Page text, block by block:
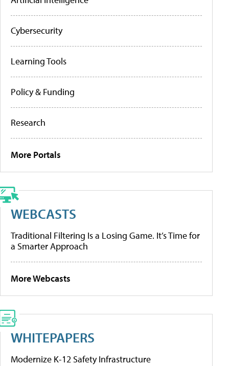
Cybersecurity
Learning Tools
Policy & Funding
Research
More Portals
WEBCASTS
Traditional Filtering Is a Losing Game. It’s Time for
a Smarter Approach
More Webcasts
WHITEPAPERS
Modernize K-12 Safety Infrastructure